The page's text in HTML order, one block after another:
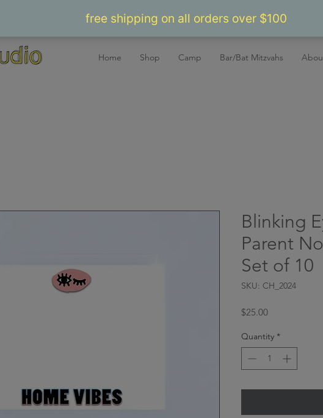
Home Shop Camp Bar/Bat Mitzvahs
Blinking
Parent
Set of 10
SKU: CH_2024
$25.00Price
Quantity *